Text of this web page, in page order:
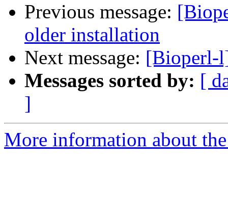
Previous message:
older installation
Next message: [Bioperl-
Messages sorted by: [
]
More information about